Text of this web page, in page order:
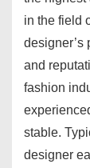
in the field
designer’s
and
fashion
stable.
designer